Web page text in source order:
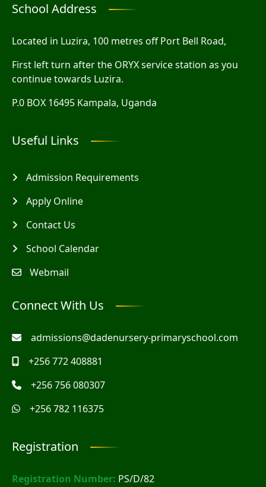
School Address
Located in Luzira, 100 metres off Port Bell Road,
First left turn after the ORYX service station as you
continue towards Luzira.
P.0 BOX 16495 Kampala, Uganda
Useful Links
Admission Requirements
Apply Online
Contact Us
School Calendar
Webmail
Connect With Us
admissions@dadenursery-primaryschool.com
+256 772 408881
+256 756 080307
+256 782 116375
Registration
Registration Number: PS/D/82